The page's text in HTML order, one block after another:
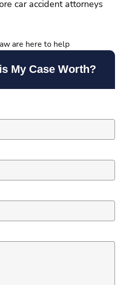
car accident attorneys
My Case Worth?